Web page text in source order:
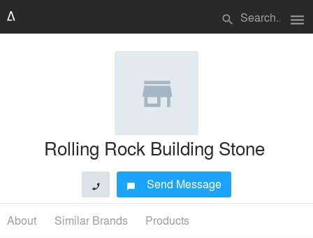
search menu
Rolling Rock Building Stone
phone chat_bubble Send Message
About Similar Brands Products